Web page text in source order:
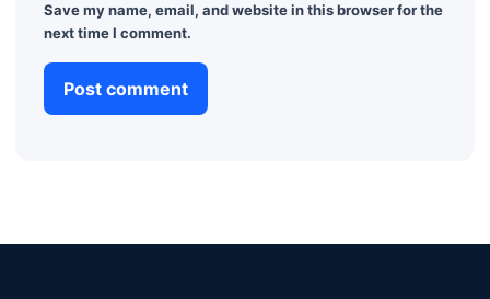
Save my name, email, and website in this browser for the
next time I comment.